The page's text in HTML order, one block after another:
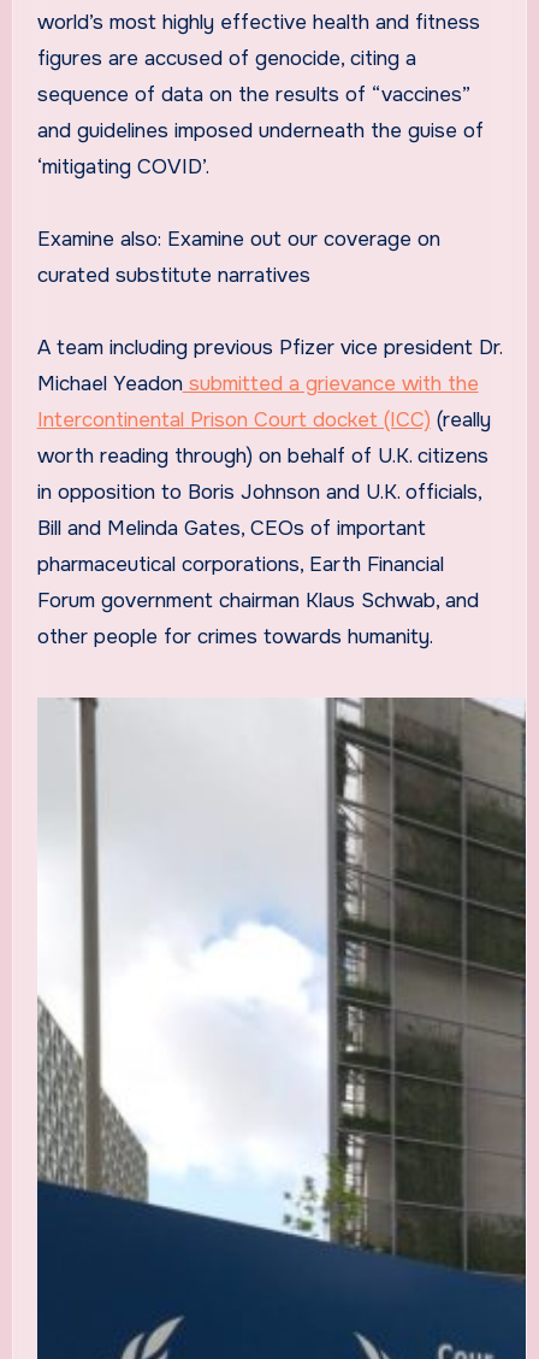
world’s most highly effective health and fitness
figures are accused of genocide, citing a
sequence of data on the results of “vaccines”
and guidelines imposed underneath the guise of
‘mitigating COVID’.
Examine also: Examine out our coverage on
curated substitute narratives
A team including previous Pfizer vice president Dr.
Michael Yeadonsubmitted a grievance with the
Intercontinental Prison Court docket (ICC) (really
worth reading through) on behalf of U.K. citizens
in opposition to Boris Johnson and U.K. officials,
Bill and Melinda Gates, CEOs of important
pharmaceutical corporations, Earth Financial
Forum government chairman Klaus Schwab, and
other people for crimes towards humanity.